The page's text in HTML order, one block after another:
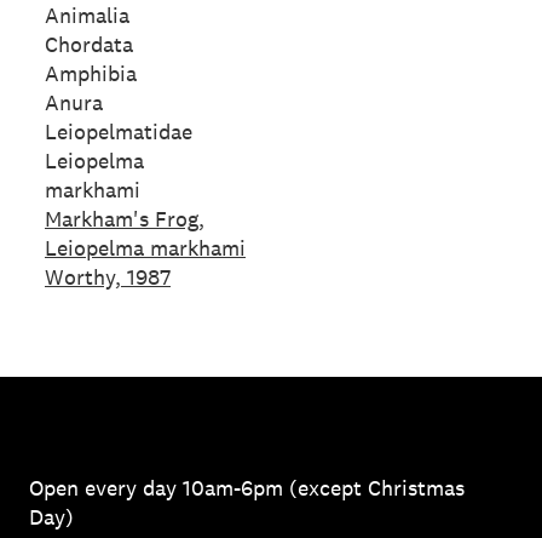
Animalia
Chordata
Amphibia
Anura
Leiopelmatidae
Leiopelma
markhami
Markham's Frog,
Leiopelma markhami
Worthy, 1987
Open every day 10am-6pm (except Christmas
Day)